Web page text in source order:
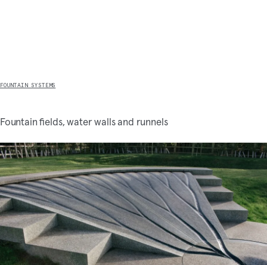
Discover more
FOUNTAIN SYSTEMS
Fountain fields, water walls and runnels